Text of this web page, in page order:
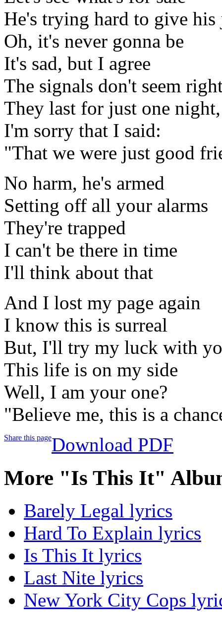
He's trying hard to give his
Oh, it's never gonna be
It's sad, but I agree
The signals don't seem
They last for just one
I'm sorry that I said:
"That we were just good
No harm, he's armed
Setting off all your alarms
They're trapped
I can't be there in time
I'll think about that
And I lost my page again
I know this is surreal
But, I'll try my luck with
This life is on my side
Well, I am your one?
"Believe me, this is a
Share this pageDownload PDF
More "Is This It"
Barely Legal lyrics
Hard To Explain lyrics
Is This It lyrics
Last Nite lyrics
New York City Cops